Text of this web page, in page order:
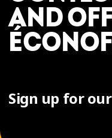
AND
Sign up for